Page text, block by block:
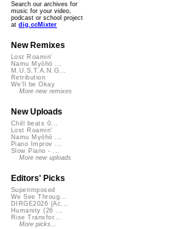
Search our archives for
music for your video,
podcast or school project
at dig.ccMixter
New Remixes
Lost Roamin'
Namu Myōhō ...
M.U.S.T.A.N.G...
Retribution
We'll be Okay
More new remixes
New Uploads
Chill beats 0...
Lost Roamin'
Namu Myōhō ...
Piano Improv ...
Slow Piano - ...
More new uploads
Editors' Picks
Superimposed
We See Throug...
DIRGE2026 (Ac...
Humanity (26 ...
Rise Transfor...
More picks...